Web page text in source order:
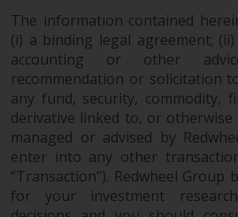
Nothing in this
construed as
legal or other advice.
Risk Warning
Past performance of
Redwheel-managed
guide to future
value of securities
The information contained
(i) a binding legal agreement;
accounting or other
recommendation or solicitation
any fund, security, commodity,
derivative linked to, or
managed or advised by
enter into any other
“Transaction”). Redwheel
for your investment